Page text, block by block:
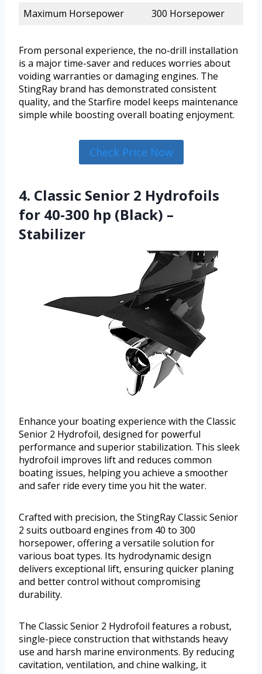
Maximum Horsepower
300 Horsepower
From personal experience, the no-drill installation
is a major time-saver and reduces worries about
voiding warranties or damaging engines. The
StingRay brand has demonstrated consistent
quality, and the Starfire model keeps maintenance
simple while boosting overall boating enjoyment.
Check Price Now
4. Classic Senior 2 Hydrofoils
for 40-300 hp (Black) –
Stabilizer
Enhance your boating experience with the Classic
Senior 2 Hydrofoil, designed for powerful
performance and superior stabilization. This sleek
hydrofoil improves lift and reduces common
boating issues, helping you achieve a smoother
and safer ride every time you hit the water.
Crafted with precision, the StingRay Classic Senior
2 suits outboard engines from 40 to 300
horsepower, offering a versatile solution for
various boat types. Its hydrodynamic design
delivers exceptional lift, ensuring quicker planing
and better control without compromising
durability.
The Classic Senior 2 Hydrofoil features a robust,
single-piece construction that withstands heavy
use and harsh marine environments. By reducing
cavitation, ventilation, and chine walking, it